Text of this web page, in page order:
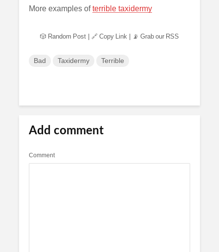
More examples ofterrible taxidermy
🎲 Random Post 🔗 Copy Link 📡 Grab our RSS
Bad Taxidermy Terrible
Add comment
Comment